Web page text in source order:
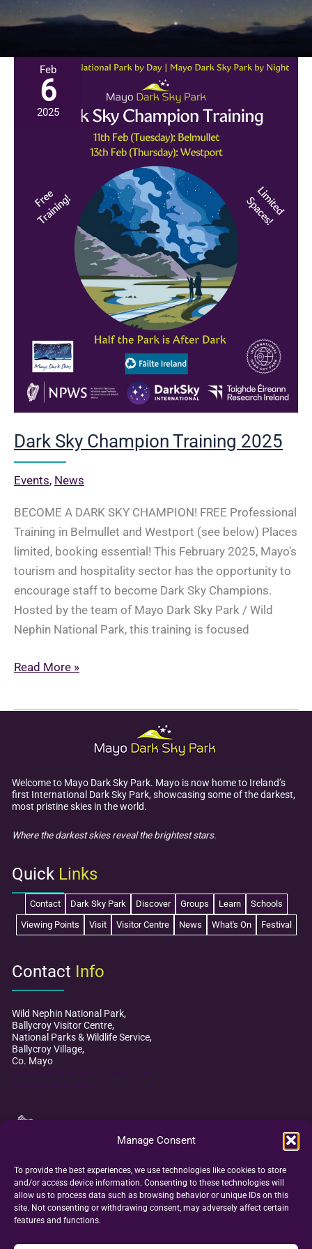
Manage Consent
To provide the best experiences, we use technologies like cookies to store
and/or access device information. Consenting to these technologies will
allow us to process data such as browsing behavior or unique IDs on this
site. Not consenting or withdrawing consent, may adversely affect certain
features and functions.
Feb
6
2025
Dark Sky Champion Training 2025
Events, News
BECOME A DARK SKY CHAMPION! FREE Professional
Training in Belmullet and Westport (see below) Places
limited, booking essential! This February 2025, Mayo’s
tourism and hospitality sector has the opportunity to
encourage staff to become Dark Sky Champions.
Hosted by the team of Mayo Dark Sky Park / Wild
Nephin National Park, this training is focused
Dark
Read More »
Welcome to Mayo Dark Sky Park. Mayo is now home to Ireland’s
first International Dark Sky Park, showcasing some of the darkest,
most pristine skies in the world.
Where the darkest skies reveal the brightest stars.
Quick Links
Contact Dark Sky Park Discover Groups Learn
Schools
Viewing Points
Visit Visitor Centre News What's On Festival
Contact Info
Wild Nephin National Park,
Ballycroy Visitor Centre,
National Parks & Wildlife Service,
Ballycroy Village,
Co. Mayo